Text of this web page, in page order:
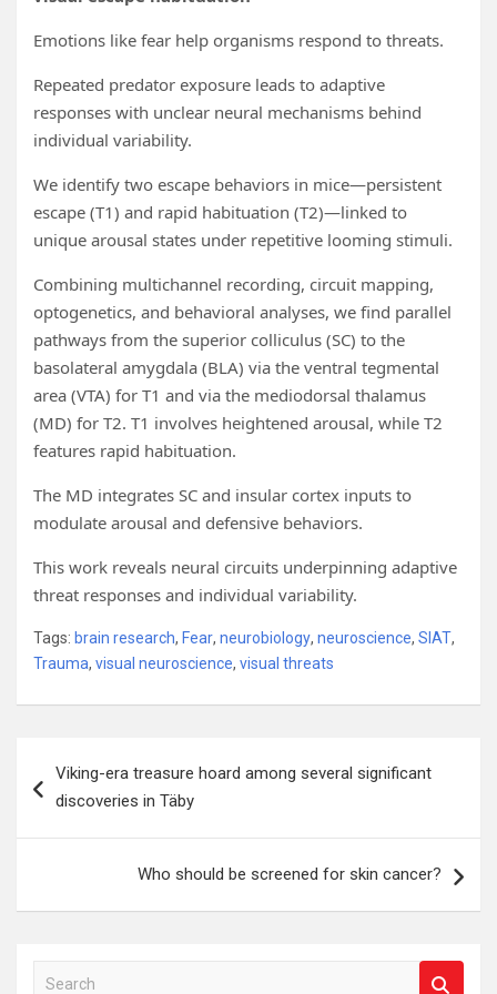
Emotions like fear help organisms respond to threats.
Repeated predator exposure leads to adaptive
responses with unclear neural mechanisms behind
individual variability.
We identify two escape behaviors in mice—persistent
escape (T1) and rapid habituation (T2)—linked to
unique arousal states under repetitive looming stimuli.
Combining multichannel recording, circuit mapping,
optogenetics, and behavioral analyses, we find parallel
pathways from the superior colliculus (SC) to the
basolateral amygdala (BLA) via the ventral tegmental
area (VTA) for T1 and via the mediodorsal thalamus
(MD) for T2. T1 involves heightened arousal, while T2
features rapid habituation.
The MD integrates SC and insular cortex inputs to
modulate arousal and defensive behaviors.
This work reveals neural circuits underpinning adaptive
threat responses and individual variability.
Tags: brain research, Fear, neurobiology, neuroscience, SIAT,
Trauma, visual neuroscience, visual threats
navigation
Viking-era treasure hoard among several significant
discoveries in Täby
Who should be screened for skin cancer?